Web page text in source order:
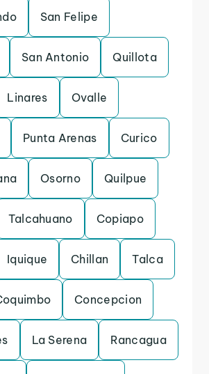
San Felipe
San Antonio Quillota
Linares Ovalle
Punta Arenas Curico
Osorno Quilpue
Talcahuano Copiapo
Iquique Chillan Talca
Concepcion
La Serena Rancagua